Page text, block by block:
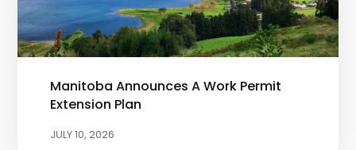
Manitoba Announces A Work Permit
Extension Plan
JULY 10, 2026